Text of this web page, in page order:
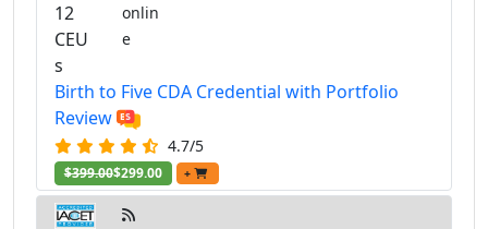
12
CEU
s
onlin
e
Birth to Five CDA Credential with Portfolio
Review
4.7/5
$399.00$299.00 +